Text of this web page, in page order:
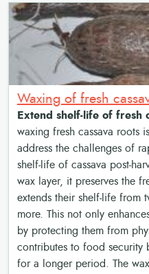
Extend shelf-life of fresh
waxing fresh cassava roots
address the challenges of
shelf-life of cassava post-
wax layer, it preserves the
extends their shelf-life from
more. This not only
by protecting them from
contributes to food security
for a longer period. The